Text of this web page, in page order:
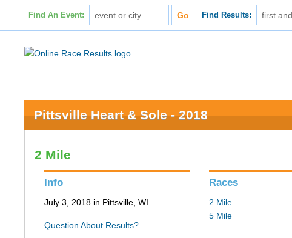
Find An Event: Find Results:
Pittsville Heart & Sole - 2018
2 Mile
Info
July 3, 2018 in Pittsville, WI
Question About Results?
Races
2 Mile
5 Mile